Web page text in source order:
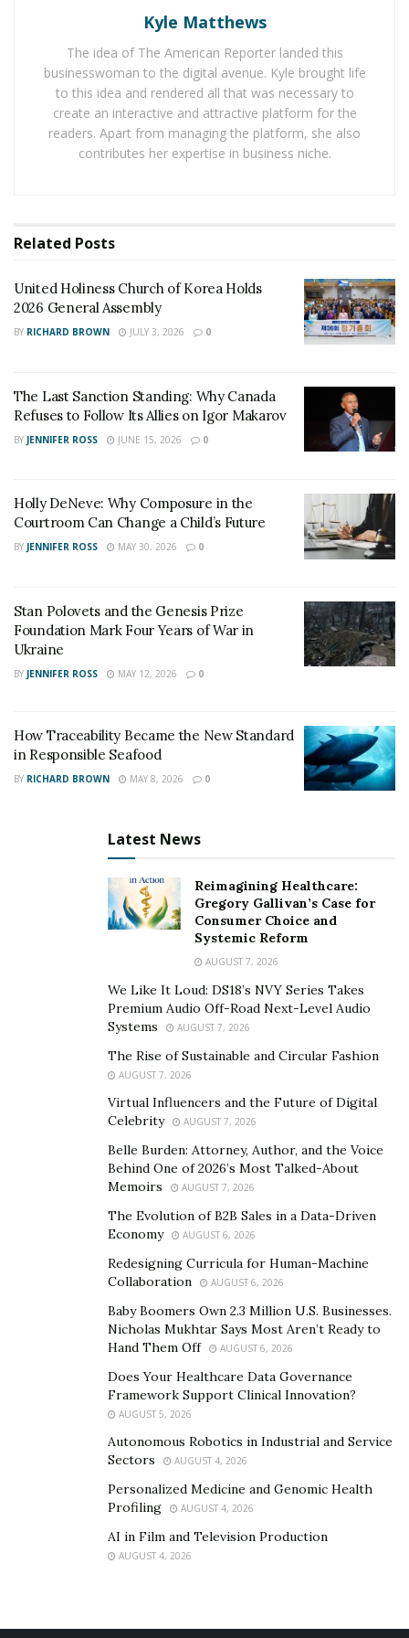
military striking Iran where it hurt the most.
The US Military launched a cyber-attack on Iranian
Weapons system on Thursday. And the hack disabled
Iranian computer systems that controlled its rocket and
missile launchers. Some associates of the military said
that the hack had the approval from Trump. But they
Iran did not take the cyber-attack kindly, and launched
work for Iranian government are targeting US
Government agencies. And they are also targeting
economies like oil, gas, finance. And they are also
security representativesCrowdStrikeand FireEye who
are tracking such activities.
John Hultquit, director of Intelligence analysis at
the other side is thinking. You can absolutely expect the
regime to be leveraging every tool they have available
to reduce the uncertainty about what’s going to
Kyle Matthews
The idea of The American Reporter landed this
businesswoman to the digital avenue. Kyle brought life
to this idea and rendered all that was necessary to
create an interactive and attractive platform for the
readers. Apart from managing the platform, she also
contributes her expertise in business niche.
Related Posts
United Holiness Church of Korea Holds
2026 General Assembly
BY RICHARD BROWN JULY 3, 2026 0
The Last Sanction Standing: Why Canada
Refuses to Follow Its Allies on Igor Makarov
BY JENNIFER ROSS JUNE 15, 2026 0
Holly DeNeve: Why Composure in the
Courtroom Can Change a Child’s Future
BY JENNIFER ROSS MAY 30, 2026 0
Stan Polovets and the Genesis Prize
Foundation Mark Four Years of War in
Ukraine
BY JENNIFER ROSS MAY 12, 2026 0
How Traceability Became the New Standard
in Responsible Seafood
BY RICHARD BROWN MAY 8, 2026 0
Latest News
Reimagining Healthcare:
Gregory Gallivan’s Case for
Consumer Choice and
Systemic Reform
AUGUST 7, 2026
We Like It Loud: DS18’s NVY Series Takes
Premium Audio Off-Road Next-Level Audio
Systems
AUGUST 7, 2026
The Rise of Sustainable and Circular Fashion
AUGUST 7, 2026
Virtual Influencers and the Future of Digital
Celebrity
AUGUST 7, 2026
Belle Burden: Attorney, Author, and the Voice
Behind One of 2026’s Most Talked-About
Memoirs
AUGUST 7, 2026
The Evolution of B2B Sales in a Data-Driven
Economy
AUGUST 6, 2026
Redesigning Curricula for Human-Machine
Collaboration
AUGUST 6, 2026
Baby Boomers Own 2.3 Million U.S. Businesses.
Nicholas Mukhtar Says Most Aren’t Ready to
Hand Them Off
AUGUST 6, 2026
Does Your Healthcare Data Governance
Framework Support Clinical Innovation?
AUGUST 5, 2026
Autonomous Robotics in Industrial and Service
Sectors
AUGUST 4, 2026
Personalized Medicine and Genomic Health
Profiling
AUGUST 4, 2026
AI in Film and Television Production
AUGUST 4, 2026